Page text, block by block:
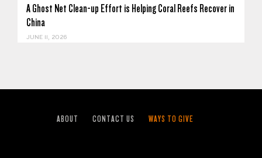
A Ghost Net Clean-up Effort is Helping Coral Reefs Recover in
China
JUNE 11, 2026
ABOUT CONTACT US WAYS TO GIVE